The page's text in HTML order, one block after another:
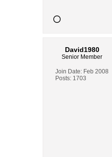
David1980
Senior Member
Join Date: Feb 2008
Posts: 1703